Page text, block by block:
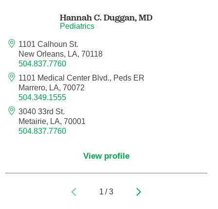
Pediatric Pulmonology
Pediatric Radiology
Pediatric Rheumatology
Pediatric Surgery
Pediatric Urology
Physical Medicine & Rehabilitation - Spinal
Hannah C. Duggan,MD
Pediatrics
1101 Calhoun St.
New Orleans, LA, 70118
504.837.7760
1101 Medical Center Blvd., Peds ER
Marrero, LA, 70072
504.349.1555
3040 33rd St.
Metairie, LA, 70001
504.837.7760
View profile
1 /3